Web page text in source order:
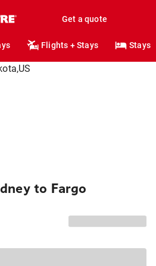
Get a quote
Flights + Stays Stays
to Fargo